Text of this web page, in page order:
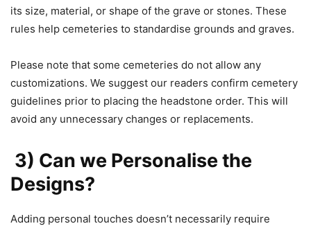
its size, material, or shape of the grave or stones. These
rules help cemeteries to standardise grounds and graves.
Please note that some cemeteries do not allow any
customizations. We suggest our readers confirm cemetery
guidelines prior to placing the headstone order. This will
avoid any unnecessary changes or replacements.
3) Can we Personalise the
Designs?
Adding personal touches doesn’t necessarily require